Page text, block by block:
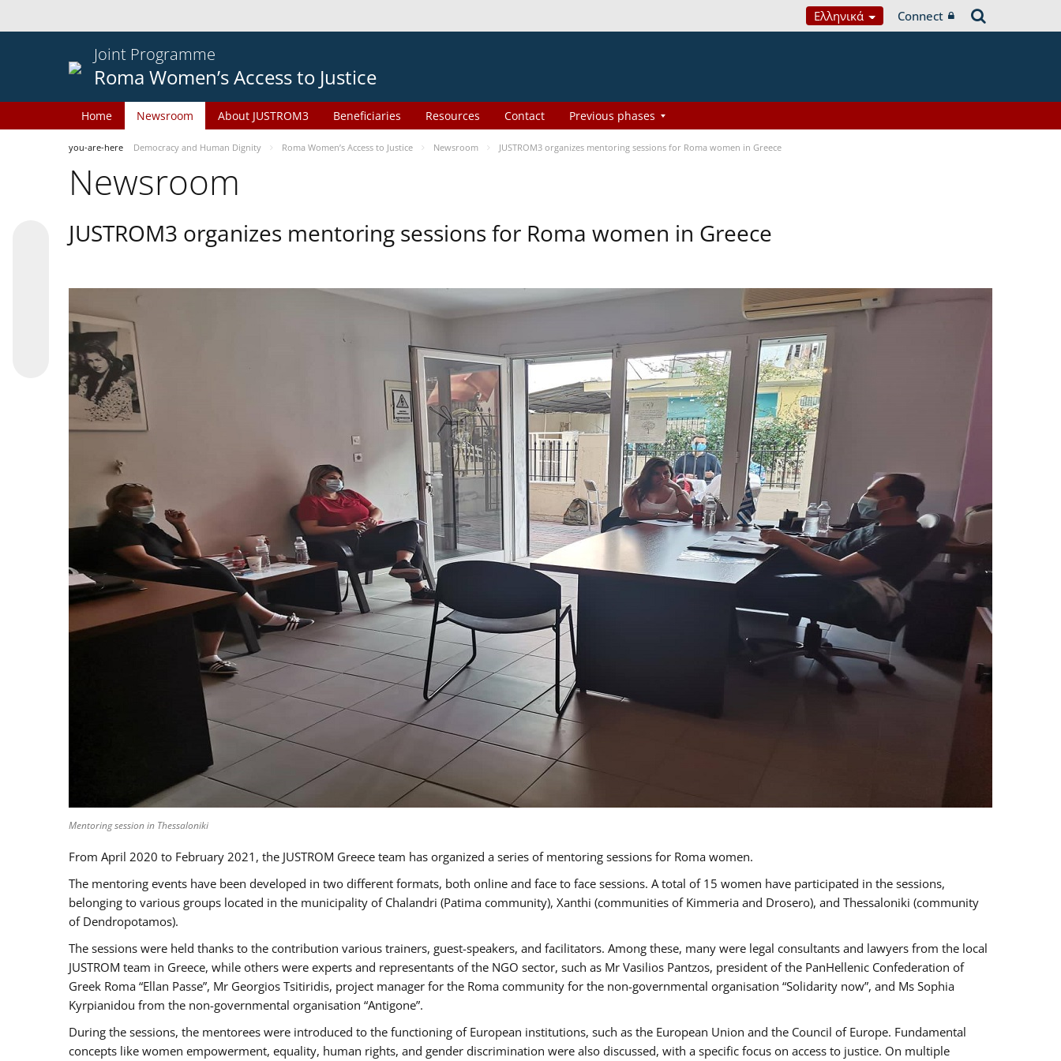
Ελληνικά Connect
Joint Programme
Roma Women’s Access to Justice
Home Newsroom About JUSTROM3 Beneficiaries Resources Contact Previous phases
you-are-here Democracy and Human Dignity Roma Women’s Access to Justice Newsroom JUSTROM3 organizes mentoring sessions for Roma women in Greece
Newsroom
JUSTROM3 organizes mentoring sessions for Roma women in Greece
Mentoring session in Thessaloniki
From April 2020 to February 2021, the JUSTROM Greece team has organized a series of mentoring sessions for Roma women.
The mentoring events have been developed in two different formats, both online and face to face sessions. A total of 15 women have participated in the sessions,
belonging to various groups located in the municipality of Chalandri (Patima community), Xanthi (communities of Kimmeria and Drosero), and Thessaloniki (community
of Dendropotamos).
The sessions were held thanks to the contribution various trainers, guest-speakers, and facilitators. Among these, many were legal consultants and lawyers from the local
JUSTROM team in Greece, while others were experts and representants of the NGO sector, such as Mr Vasilios Pantzos, president of the PanHellenic Confederation of
Greek Roma “Ellan Passe”, Mr Georgios Tsitiridis, project manager for the Roma community for the non-governmental organisation “Solidarity now”, and Ms Sophia
Kyrpianidou from the non-governmental organisation “Antigone”.
During the sessions, the mentorees were introduced to the functioning of European institutions, such as the European Union and the Council of Europe. Fundamental
concepts like women empowerment, equality, human rights, and gender discrimination were also discussed, with a specific focus on access to justice. On multiple